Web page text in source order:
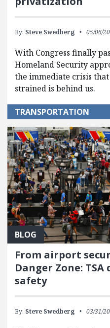
By: Steve Swedberg 05/06/
With Congress finally
Homeland Security
the immediate crisis
strained is behind us.
TRANSPORTATION
BLOG
From airport
Danger Zone:
safety
By: Steve Swedberg 03/31/